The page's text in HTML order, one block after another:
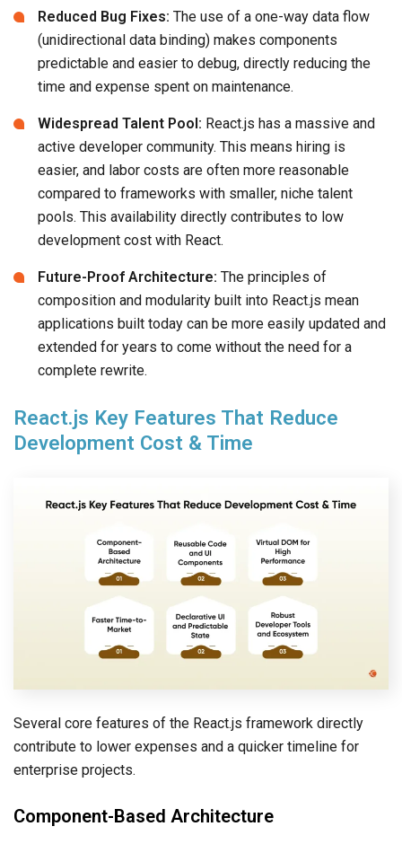
Reduced Bug Fixes: The use of a one-way data flow
(unidirectional data binding) makes components
predictable and easier to debug, directly reducing the
time and expense spent on maintenance.
Widespread Talent Pool: React.js has a massive and
active developer community. This means hiring is
easier, and labor costs are often more reasonable
compared to frameworks with smaller, niche talent
pools. This availability directly contributes to low
development cost with React.
Future-Proof Architecture: The principles of
composition and modularity built into React.js mean
applications built today can be more easily updated and
extended for years to come without the need for a
complete rewrite.
React.js Key Features That Reduce
Development Cost & Time
Several core features of the React.js framework directly
contribute to lower expenses and a quicker timeline for
enterprise projects.
Component-Based Architecture